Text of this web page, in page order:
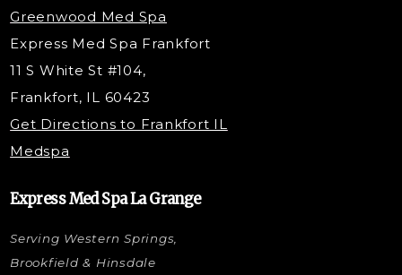
RF Skin Tightening
PRP Hair Restoration
Microneedling with PRP
PRP Injections
STEM Facial
Kybella Injections
VI Peel Treatment
Nano Tip
Microdermabrasion
Greenwood Med Spa
Express Med Spa Frankfort
11 S White St #104,
Frankfort, IL 60423
Get Directions to Frankfort IL
Medspa
Express Med Spa La Grange
Serving Western Springs,
Brookfield & Hinsdale